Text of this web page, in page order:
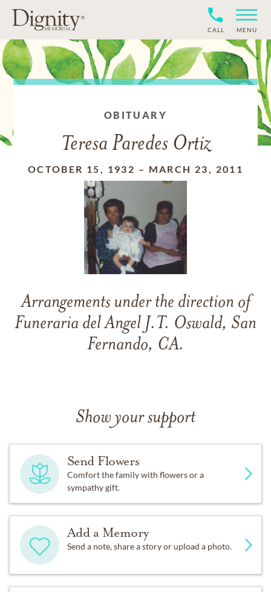
CALL MENU
OBITUARY
Teresa Paredes Ortiz
OCTOBER 15, 1932 – MARCH 23, 2011
Arrangements under the direction of
Funeraria del Angel J.T. Oswald, San
Fernando, CA.
Show your support
Send Flowers
Comfort the family with flowers or a
sympathy gift.
Add a Memory
Send a note, share a story or upload a photo.